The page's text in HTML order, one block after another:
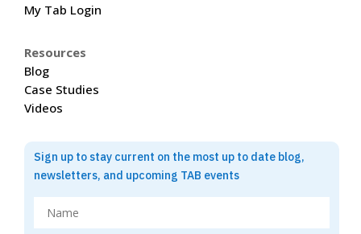
My Tab Login
Resources
Blog
Case Studies
Videos
Sign up to stay current on the most up to date blog,
newsletters, and upcoming TAB events